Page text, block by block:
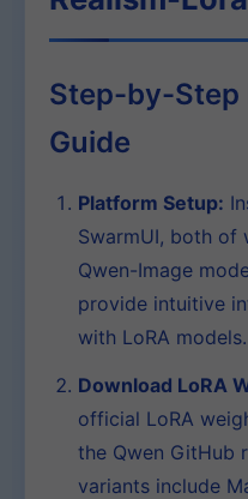
Step-by-Step
Guide
Platform Setup:
SwarmUI, both of
Qwen-Image
provide intuitive
with LoRA models.
Download LoRA
official LoRA
the Qwen GitHub
variants include